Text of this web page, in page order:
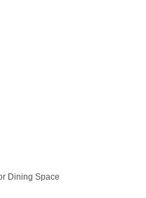
Dining Space